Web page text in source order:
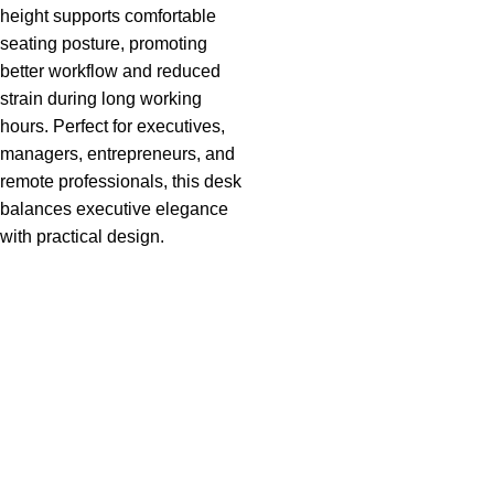
height supports comfortable
seating posture, promoting
better workflow and reduced
strain during long working
hours. Perfect for executives,
managers, entrepreneurs, and
remote professionals, this desk
balances executive elegance
with practical design.